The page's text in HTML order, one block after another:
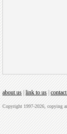
about us link to us
Copyright 1997-2026, copying